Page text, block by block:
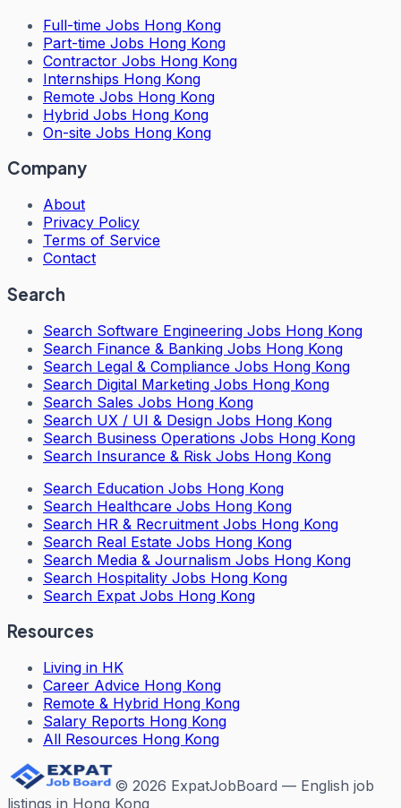
Full-time Jobs Hong Kong
Part-time Jobs Hong Kong
Contractor Jobs Hong Kong
Internships Hong Kong
Remote Jobs Hong Kong
Hybrid Jobs Hong Kong
On-site Jobs Hong Kong
Company
About
Privacy Policy
Terms of Service
Contact
Search
Search Software Engineering Jobs Hong Kong
Search Finance & Banking Jobs Hong Kong
Search Legal & Compliance Jobs Hong Kong
Search Digital Marketing Jobs Hong Kong
Search Sales Jobs Hong Kong
Search UX / UI & Design Jobs Hong Kong
Search Business Operations Jobs Hong Kong
Search Insurance & Risk Jobs Hong Kong
Search Education Jobs Hong Kong
Search Healthcare Jobs Hong Kong
Search HR & Recruitment Jobs Hong Kong
Search Real Estate Jobs Hong Kong
Search Media & Journalism Jobs Hong Kong
Search Hospitality Jobs Hong Kong
Search Expat Jobs Hong Kong
Resources
Living in HK
Career Advice Hong Kong
Remote & Hybrid Hong Kong
Salary Reports Hong Kong
All Resources Hong Kong
© 2026 ExpatJobBoard — English job
listings in Hong Kong